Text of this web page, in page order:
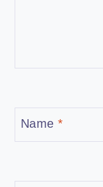
Name *